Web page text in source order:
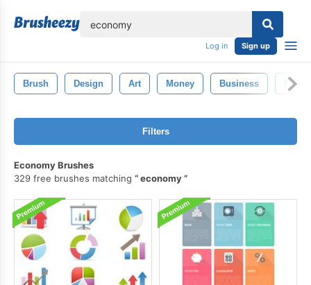
Log in Sign up
Brush Design Art Money Business
Filters
Economy Brushes
329 free brushes matching
economy